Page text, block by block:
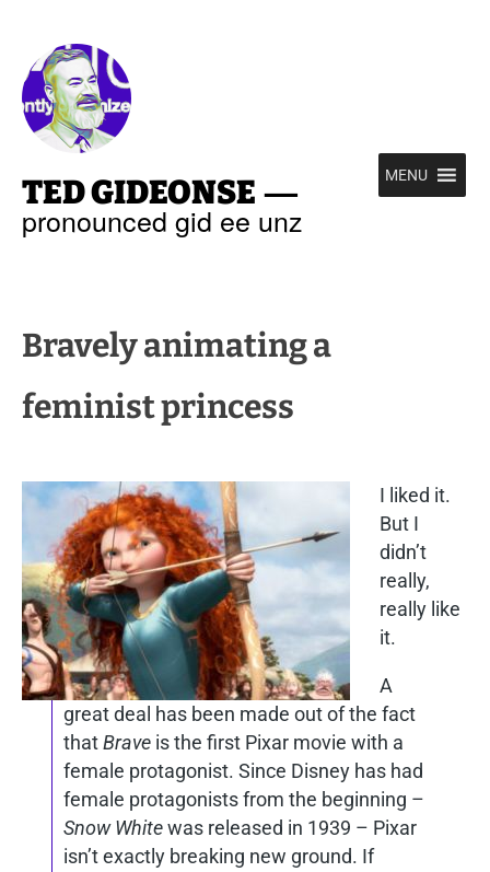
TED GIDEONSE —
pronounced gid ee unz
MENU
Bravely animating a
feminist princess
I liked it.
But I
didn’t
really,
really like
it.
A
great deal has been made out of the fact
thatBrave is the first Pixar movie with a
female protagonist. Since Disney has had
female protagonists from the beginning –
Snow Whitewas released in 1939 – Pixar
isn’t exactly breaking new ground. If